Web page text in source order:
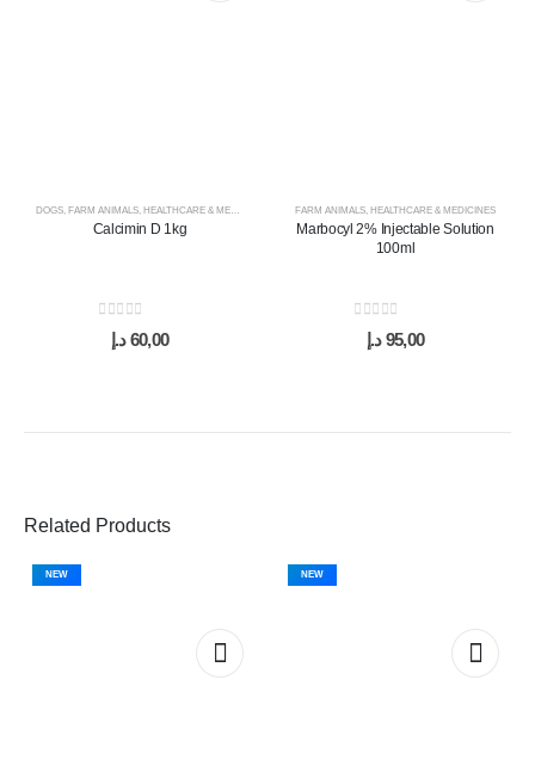
DOGS, FARM ANIMALS, HEALTHCARE & MEDICINES HORSES ,SUPPLEMENTS & VITAMINS
Calcimin D 1kg
out of 5
60,00 د.إ
FARM ANIMALS, HEALTHCARE & MEDICINES
Marbocyl 2% Injectable Solution
100ml
out of 5
95,00 د.إ
Related Products
NEW NEW